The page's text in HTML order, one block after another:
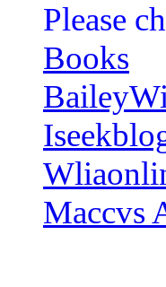
Please
Books
Maccvs